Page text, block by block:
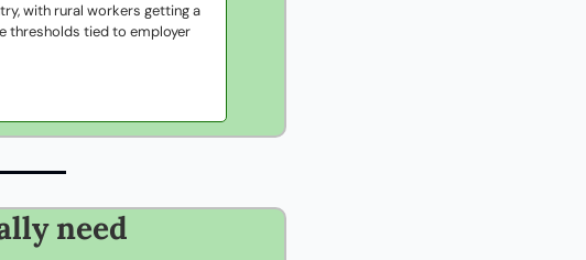
with rural workers getting a
thresholds tied to employer
need